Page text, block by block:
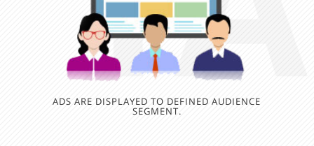
ADS ARE DISPLAYED TO DEFINED AUDIENCE
SEGMENT.